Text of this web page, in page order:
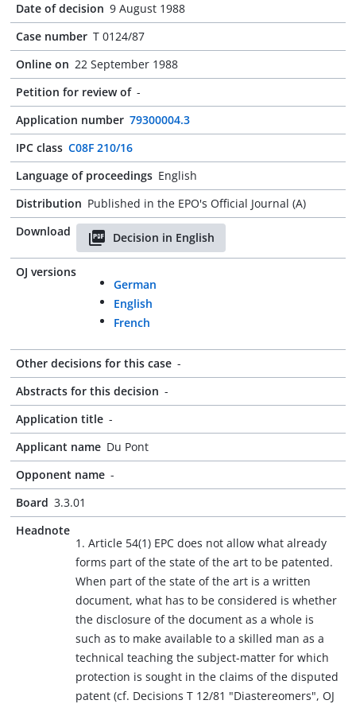
Date of decision 9 August 1988
Case number T 0124/87
Online on 22 September 1988
Petition for review of -
Application number 79300004.3
IPC class C08F 210/16
Language of proceedings English
Distribution Published in the EPO's Official Journal (A)
Download
Decision in English
OJ versions
German
English
French
Other decisions for this case -
Abstracts for this decision -
Application title -
Applicant name Du Pont
Opponent name -
Board 3.3.01
Headnote
1. Article 54(1) EPC does not allow what already
forms part of the state of the art to be patented.
When part of the state of the art is a written
document, what has to be considered is whether
the disclosure of the document as a whole is
such as to make available to a skilled man as a
technical teaching the subject-matter for which
protection is sought in the claims of the disputed
patent (cf. Decisions T 12/81 "Diastereomers", OJ